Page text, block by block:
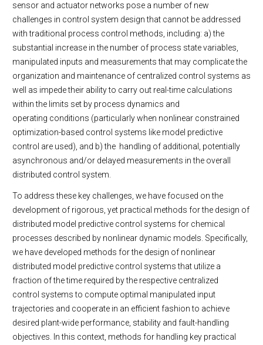
sensor and actuator networks pose a number of new
challenges in control system design that cannot be addressed
with traditional process control methods, including: a) the
substantial increase in the number of process state variables,
manipulated inputs and measurements that may complicate the
organization and maintenance of centralized control systems as
well as impede their ability to carry out real-time calculations
within the limits set by process dynamics and
operating conditions (particularly when nonlinear constrained
optimization-based control systems like model predictive
control are used), and b) the handling of additional, potentially
asynchronous and/or delayed measurements in the overall
distributed control system.
To address these key challenges, we have focused on the
development of rigorous, yet practical methods for the design of
distributed model predictive control systems for chemical
processes described by nonlinear dynamic models. Specifically,
we have developed methods for the design of nonlinear
distributed model predictive control systems that utilize a
fraction of the time required by the respective centralized
control systems to compute optimal manipulated input
trajectories and cooperate in an efficient fashion to achieve
desired plant-wide performance, stability and fault-handling
objectives. In this context, methods for handling key practical